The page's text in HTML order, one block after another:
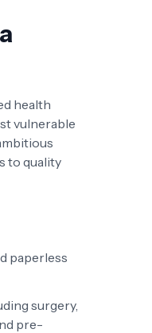
health
vulnerable
to quality
paperless
surgery,
pre-